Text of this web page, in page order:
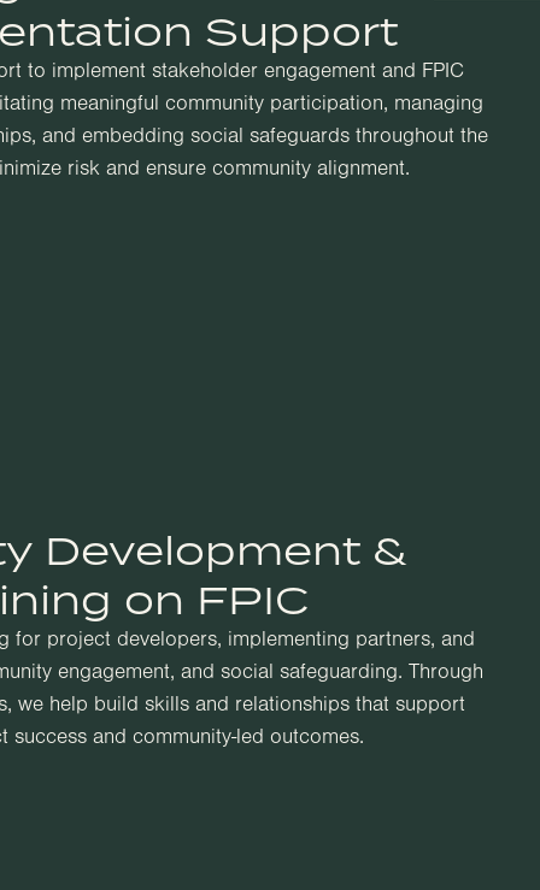
Support
to implement stakeholder engagement and FPIC
meaningful community participation, managing
and embedding social safeguards throughout the
risk and ensure community alignment.
Development &
on FPIC
for project developers, implementing partners, and
engagement, and social safeguarding. Through
we help build skills and relationships that support
success and community-led outcomes.